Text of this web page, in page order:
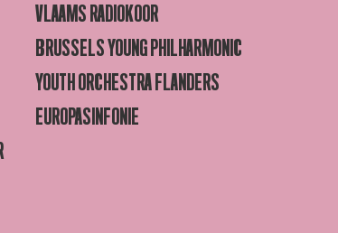
VLAAMS RADIOKOOR
BRUSSELS YOUNG PHILHARMONIC
YOUTH ORCHESTRA FLANDERS
EUROPASINFONIE